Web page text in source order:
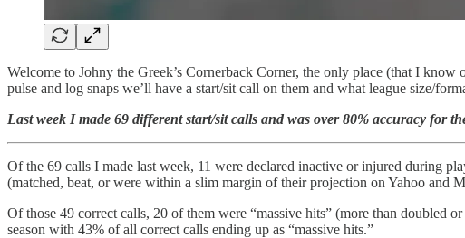
Welcome to Johny the Greek’s Cornerback Corner, the only place (that I
pulse and log snaps we’ll have a start/sit call on them and what league size/
Last week I made 69 different start/sit calls and was over 80% accuracy for
Of the 69 calls I made last week, 11 were declared inactive or injured during
(matched, beat, or were within a slim margin of their projection on Yahoo and
Of those 49 correct calls, 20 of them were “massive hits” (more than doubled
season with 43% of all correct calls ending up as “massive hits.”